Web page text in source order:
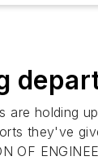
holding
they've
OF